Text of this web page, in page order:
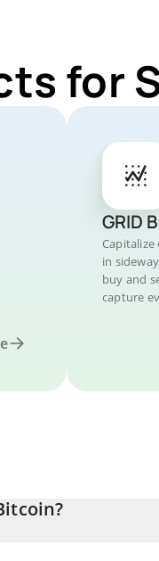
for
GRID
Capitalize
in
buy and
capture